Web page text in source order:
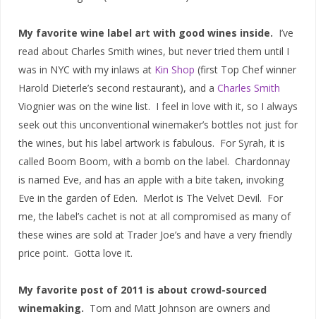
My favorite wine label art with good wines inside. I’ve
read about Charles Smith wines, but never tried them until I
was in NYC with my inlaws at Kin Shop (first Top Chef winner
Harold Dieterle’s second restaurant), and a Charles Smith
Viognier was on the wine list. I feel in love with it, so I always
seek out this unconventional winemaker’s bottles not just for
the wines, but his label artwork is fabulous. For Syrah, it is
called Boom Boom, with a bomb on the label. Chardonnay
is named Eve, and has an apple with a bite taken, invoking
Eve in the garden of Eden. Merlot is The Velvet Devil. For
me, the label’s cachet is not at all compromised as many of
these wines are sold at Trader Joe’s and have a very friendly
price point. Gotta love it.
My favorite post of 2011 is about crowd-sourced
winemaking. Tom and Matt Johnson are owners and